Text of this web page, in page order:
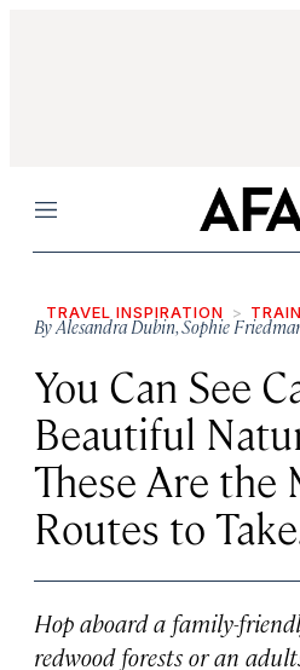
Menu
TRAVEL INSPIRATION
ByAlesandra Dubin,Sophie
You Can See
Beautiful
These Are the
Routes to
Hop aboard a family-
redwood forests or an